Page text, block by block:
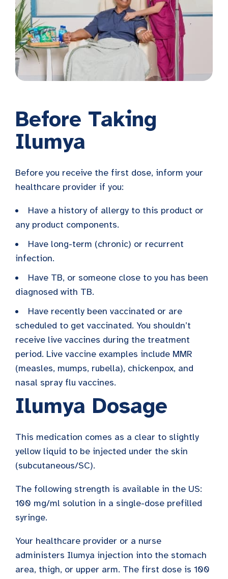
Before Taking
Ilumya
Before you receive the first dose, inform your
healthcare provider if you:
Have a history of allergy to this product or
any product components.
Have long-term (chronic) or recurrent
infection.
Have TB, or someone close to you has been
diagnosed with TB.
Have recently been vaccinated or are
scheduled to get vaccinated. You shouldn’t
receive live vaccines during the treatment
period. Live vaccine examples include MMR
(measles, mumps, rubella), chickenpox, and
nasal spray flu vaccines.
Ilumya Dosage
This medication comes as a clear to slightly
yellow liquid to be injected under the skin
(subcutaneous/SC).
The following strength is available in the US:
100 mg/ml solution in a single-dose prefilled
syringe.
Your healthcare provider or a nurse
administers Ilumya injection into the stomach
area, thigh, or upper arm. The first dose is 100